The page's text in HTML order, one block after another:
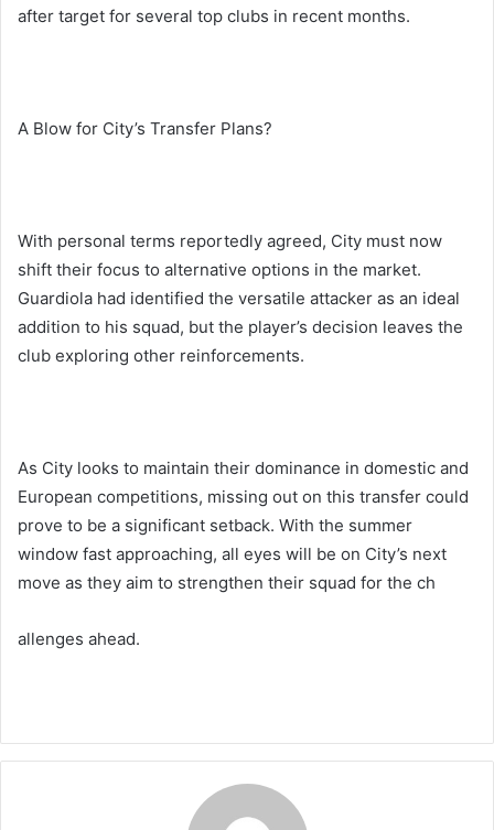
after target for several top clubs in recent months.
A Blow for City’s Transfer Plans?
With personal terms reportedly agreed, City must now
shift their focus to alternative options in the market.
Guardiola had identified the versatile attacker as an ideal
addition to his squad, but the player’s decision leaves the
club exploring other reinforcements.
As City looks to maintain their dominance in domestic and
European competitions, missing out on this transfer could
prove to be a significant setback. With the summer
window fast approaching, all eyes will be on City’s next
move as they aim to strengthen their squad for the ch
allenges ahead.